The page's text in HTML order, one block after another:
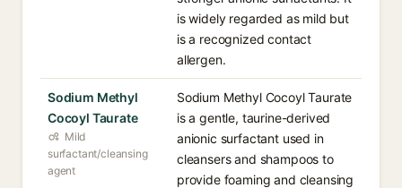
is widely regarded as mild but
is a recognized contact
allergen.
Sodium Methyl
Cocoyl Taurate
Mild
surfactant/cleansing
agent
Sodium Methyl Cocoyl Taurate
is a gentle, taurine-derived
anionic surfactant used in
cleansers and shampoos to
provide foaming and cleansing